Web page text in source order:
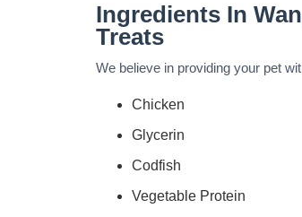
Ingredients In
Treats
We believe in providing your pet
Chicken
Glycerin
Codfish
Vegetable Protein